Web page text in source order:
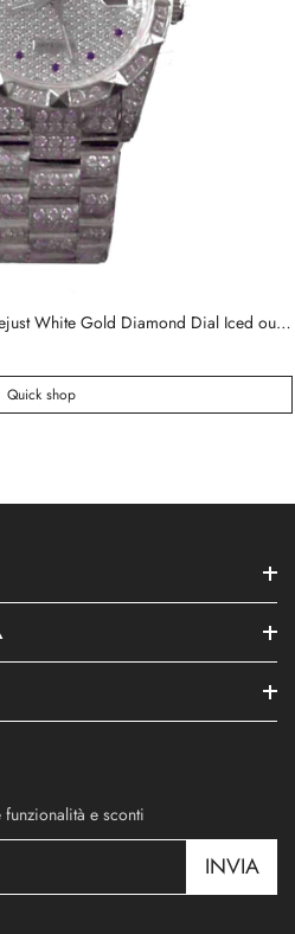
Superclone Replica Rolex Datejust White Gold Diamond Dial Iced out 116624
Quick shop
e sconti
INVIA